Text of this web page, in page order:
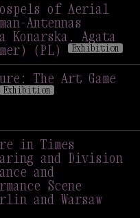
of Aerial
Antennas
Konarska, Agata
(PL) Exhibition
of Aerial
Antennas
Konarska, Agata
The Art Game
Exhibition
in Times
and Division
and
Scene
and Warsaw